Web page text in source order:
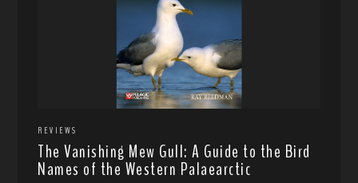
REVIEWS
The Vanishing Mew Gull: A Guide to the Bird
Names of the Western Palaearctic